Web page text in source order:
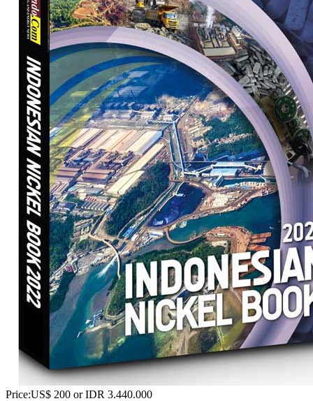
Price:US$ 200 or IDR 3.440.000